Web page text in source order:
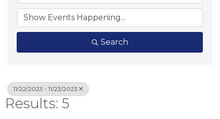
Search
11/22/2023 - 11/23/2023
Results: 5